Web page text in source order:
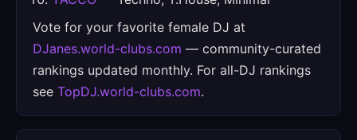
Vote for your favorite female DJ at
DJanes.world-clubs.com — community-curated
rankings updated monthly. For all-DJ rankings
see TopDJ.world-clubs.com.